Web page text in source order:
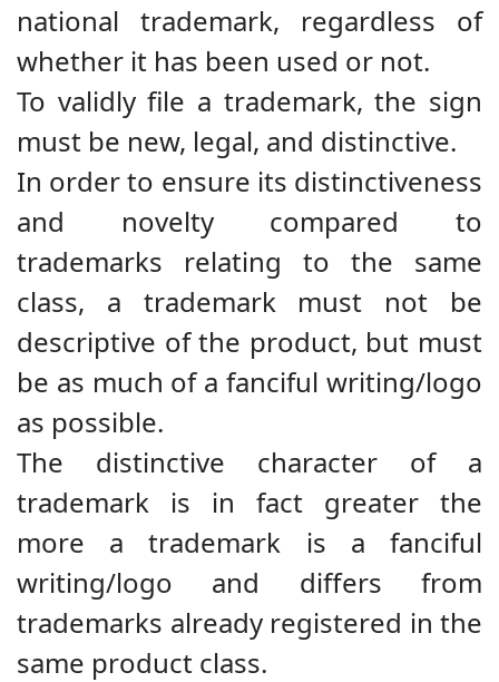
national trademark, regardless of
whether it has been used or not.
To validly file a trademark, the sign
must be new, legal, and distinctive.
In order to ensure its distinctiveness
and novelty compared to
trademarks relating to the same
class, a trademark must not be
descriptive of the product, but must
be as much of a fanciful writing/logo
as possible.
The distinctive character of a
trademark is in fact greater the
more a trademark is a fanciful
writing/logo and differs from
trademarks already registered in the
same product class.